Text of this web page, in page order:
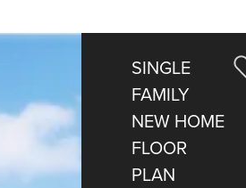
SINGLE
FAMILY
NEW HOME
FLOOR
PLAN